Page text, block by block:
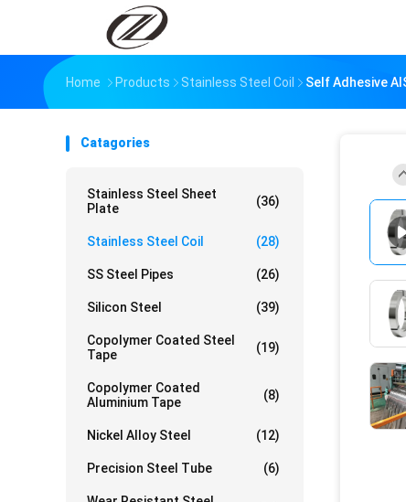
Home Products Stainless Steel Coil Self Adhesive
Catagories
Stainless Steel Sheet
Plate
(36)
Stainless Steel Coil (28)
SS Steel Pipes (26)
Silicon Steel (39)
Copolymer Coated Steel
Tape
(19)
Copolymer Coated
Aluminium Tape
(8)
Nickel Alloy Steel (12)
Precision Steel Tube (6)